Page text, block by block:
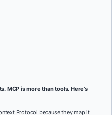
MCP is more than tools. Here’s
Protocol because they map it